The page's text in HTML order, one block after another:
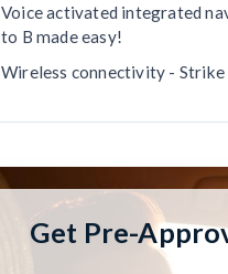
Voice activated integrated
to B made easy!
Wireless connectivity - Strike
Get Pre-